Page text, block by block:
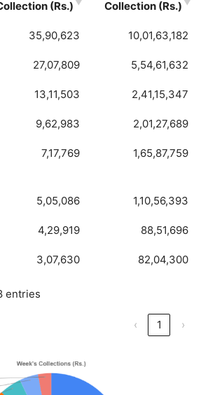
(Rs.)
Collection (Rs.)
35,90,623 10,01,63,182
27,07,809 5,54,61,632
13,11,503 2,41,15,347
9,62,983 2,01,27,689
7,17,769 1,65,87,759
5,05,086 1,10,56,393
4,29,919 88,51,696
3,07,630 82,04,300
entries
‹ 1 ›